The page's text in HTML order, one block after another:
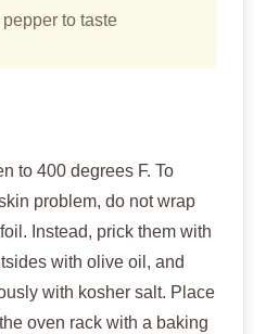
to taste
to 400 degrees F. To
problem, do not wrap
Instead, prick them with
with olive oil, and
with kosher salt. Place
oven rack with a baking